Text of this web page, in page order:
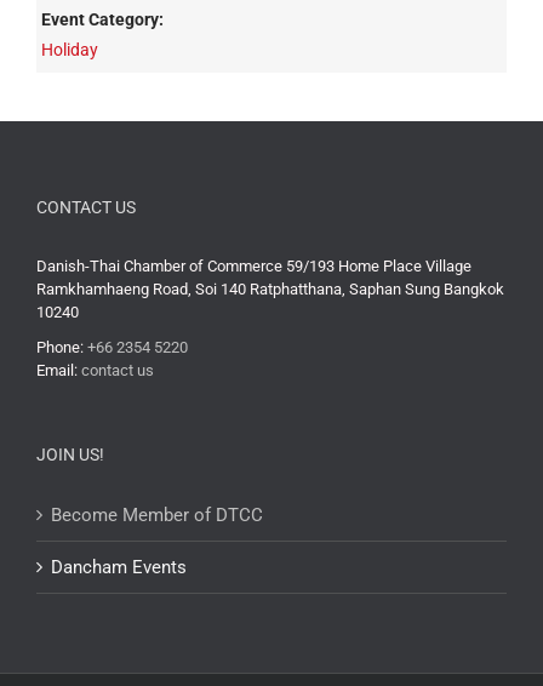
Event Category:
Holiday
CONTACT US
Danish-Thai Chamber of Commerce 59/193 Home Place Village
Ramkhamhaeng Road, Soi 140 Ratphatthana, Saphan Sung Bangkok
10240
Phone: +66 2354 5220
Email: contact us
JOIN US!
Become Member of DTCC
Dancham Events